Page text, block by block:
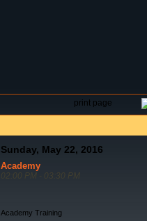
print page
Sunday, May 22, 2016
Academy
02:00 PM - 03:30 PM
Academy Training